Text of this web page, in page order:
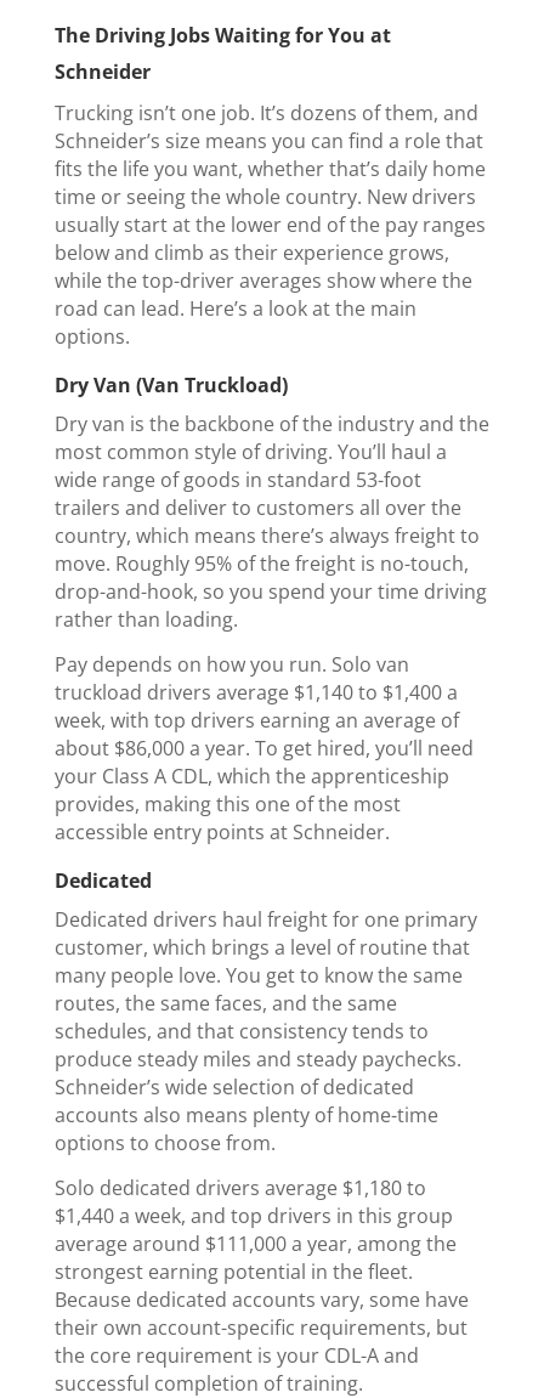
The Driving Jobs Waiting for You at
Schneider
Trucking isn’t one job. It’s dozens of them, and
Schneider’s size means you can find a role that
fits the life you want, whether that’s daily home
time or seeing the whole country. New drivers
usually start at the lower end of the pay ranges
below and climb as their experience grows,
while the top-driver averages show where the
road can lead. Here’s a look at the main
options.
Dry Van (Van Truckload)
Dry van is the backbone of the industry and the
most common style of driving. You’ll haul a
wide range of goods in standard 53-foot
trailers and deliver to customers all over the
country, which means there’s always freight to
move. Roughly 95% of the freight is no-touch,
drop-and-hook, so you spend your time driving
rather than loading.
Pay depends on how you run. Solo van
truckload drivers average $1,140 to $1,400 a
week, with top drivers earning an average of
about $86,000 a year. To get hired, you’ll need
your Class A CDL, which the apprenticeship
provides, making this one of the most
accessible entry points at Schneider.
Dedicated
Dedicated drivers haul freight for one primary
customer, which brings a level of routine that
many people love. You get to know the same
routes, the same faces, and the same
schedules, and that consistency tends to
produce steady miles and steady paychecks.
Schneider’s wide selection of dedicated
accounts also means plenty of home-time
options to choose from.
Solo dedicated drivers average $1,180 to
$1,440 a week, and top drivers in this group
average around $111,000 a year, among the
strongest earning potential in the fleet.
Because dedicated accounts vary, some have
their own account-specific requirements, but
the core requirement is your CDL-A and
successful completion of training.